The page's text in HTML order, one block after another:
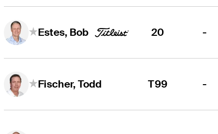
Estes, Bob 20 -
Fischer, Todd T99 -